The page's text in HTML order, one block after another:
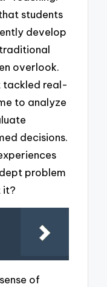
students
develop
overlook.
tackled real-
to analyze
decisions.
problem
it?
of